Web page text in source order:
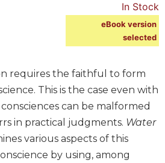
In Stock
eBook version
selected
requires the faithful to form
This is the case even with
can be malformed
in practical judgments. Water
various aspects of this
by using, among